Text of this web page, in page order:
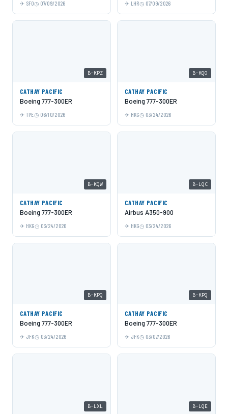
SFO 07/09/2026 LHR 07/09/2026
B-KPZ
CATHAY PACIFIC
Boeing 777-300ER
TPE 06/10/2026
B-KQO
CATHAY PACIFIC
Boeing 777-300ER
HKG 03/24/2026
B-KQW
CATHAY PACIFIC
Boeing 777-300ER
HKG 03/24/2026
B-LQC
CATHAY PACIFIC
Airbus A350-900
HKG 03/24/2026
B-KPQ
CATHAY PACIFIC
Boeing 777-300ER
JFK 03/24/2026
B-KPQ
CATHAY PACIFIC
Boeing 777-300ER
JFK 03/07/2026
B-LXL B-LQE